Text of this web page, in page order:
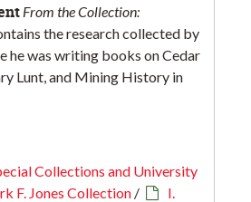
From the Collection:
the research collected by
he was writing books on Cedar
Lunt, and Mining History in
Collections and University
F. Jones Collection /
I.